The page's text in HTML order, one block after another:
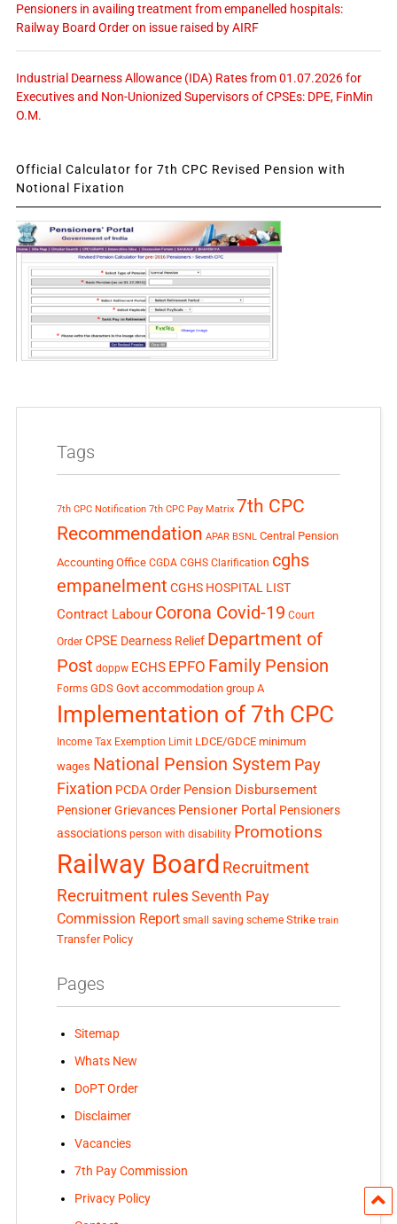
Pensioners in availing treatment from empanelled hospitals:
Railway Board Order on issue raised by AIRF
Industrial Dearness Allowance (IDA) Rates from 01.07.2026 for
Executives and Non-Unionized Supervisors of CPSEs: DPE, FinMin
O.M.
Official Calculator for 7th CPC Revised Pension with
Notional Fixation
Tags
7th CPC Notification 7th CPC Pay Matrix 7th CPC
Recommendation APAR BSNL Central Pension
Accounting Office CGDA CGHS Clarification cghs
empanelment CGHS HOSPITAL LIST
Contract Labour Corona Covid-19 Court
Order CPSE Dearness Relief Department of
Post doppw ECHS EPFO Family Pension
Forms GDS Govt accommodation group A
Implementation of 7th CPC
Income Tax Exemption Limit LDCE/GDCE minimum
wages National Pension System Pay
Fixation PCDA Order Pension Disbursement
Pensioner Grievances Pensioner Portal Pensioners
associations person with disability Promotions
Railway Board Recruitment
Recruitment rules Seventh Pay
Commission Report small saving scheme Strike train
Transfer Policy
Pages
Sitemap
Whats New
DoPT Order
Disclaimer
Vacancies
7th Pay Commission
Privacy Policy